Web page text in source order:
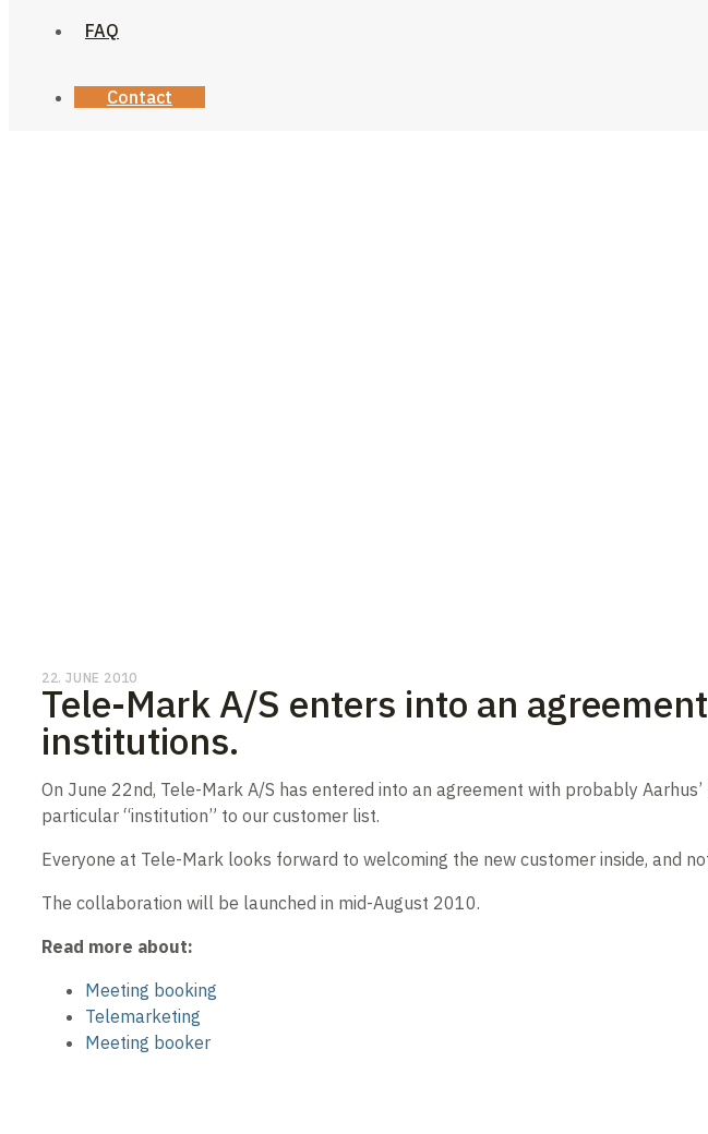
FAQ
Contact
22. JUNE 2010
Tele-Mark A/S enters into an
institutions.
On June 22nd, Tele-Mark A/S has entered into an agreement with probably
particular “institution” to our customer list.
Everyone at Tele-Mark looks forward to welcoming the new customer inside, and
The collaboration will be launched in mid-August 2010.
Read more about:
Meeting booking
Telemarketing
Meeting booker